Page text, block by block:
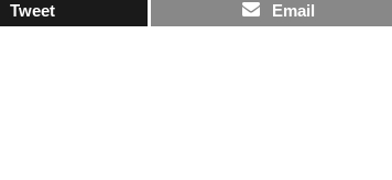
Tweet Email